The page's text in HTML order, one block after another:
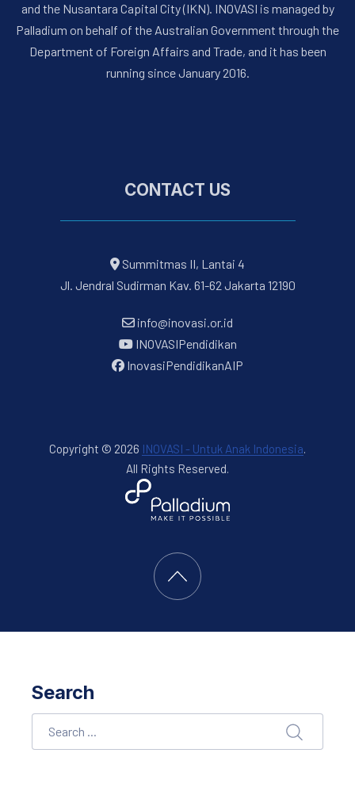
and the Nusantara Capital City (IKN). INOVASI is managed by
Palladium on behalf of the Australian Government through the
Department of Foreign Affairs and Trade, and it has been
running since January 2016.
CONTACT US
Summitmas II, Lantai 4
Jl. Jendral Sudirman Kav. 61-62 Jakarta 12190
info@inovasi.or.id
INOVASIPendidikan
InovasiPendidikanAIP
Copyright © 2026 INOVASI - Untuk Anak Indonesia.
All Rights Reserved.
FORQY
Back to Top
Search
SEARCH